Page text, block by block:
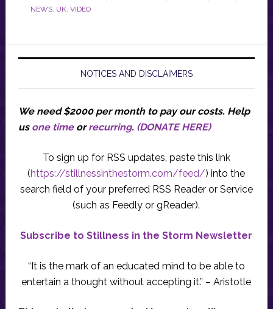
NEWS, UK, VIDEO
NOTICES AND DISCLAIMERS
We need $2000 per month to pay our costs. Help
us one timeorrecurring. (DONATE HERE)
To sign up for RSS updates, paste this link
(https://stillnessinthestorm.com/feed/) into the
search field of your preferred RSS Reader or Service
(such as Feedly or gReader).
Subscribe to Stillness in the Storm Newsletter
“It is the mark of an educated mind to be able to
entertain a thought without accepting it.” – Aristotle